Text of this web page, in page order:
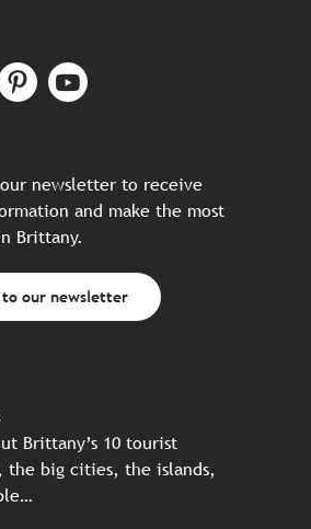
newsletter to receive
and make the most
Brittany.
to our newsletter
Brittany’s 10 tourist
the big cities, the islands,